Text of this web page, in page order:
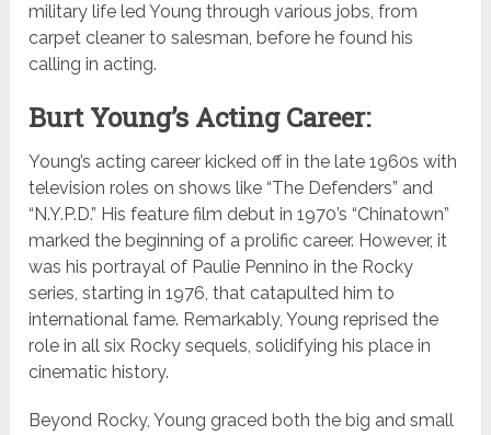
military life led Young through various jobs, from
carpet cleaner to salesman, before he found his
calling in acting.
Burt Young’s Acting Career:
Young’s acting career kicked off in the late 1960s with
television roles on shows like “The Defenders” and
“N.Y.P.D.” His feature film debut in 1970’s “Chinatown”
marked the beginning of a prolific career. However, it
was his portrayal of Paulie Pennino in the Rocky
series, starting in 1976, that catapulted him to
international fame. Remarkably, Young reprised the
role in all six Rocky sequels, solidifying his place in
cinematic history.
Beyond Rocky, Young graced both the big and small